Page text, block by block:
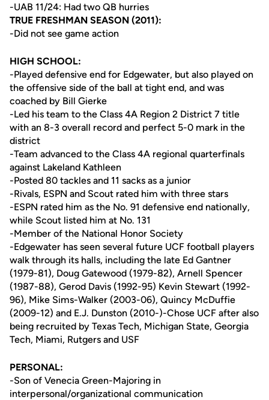
-UAB 11/24: Had two QB hurries
TRUE FRESHMAN SEASON (2011):
-Did not see game action
HIGH SCHOOL:
-Played defensive end for Edgewater, but also played on
the offensive side of the ball at tight end, and was
coached by Bill Gierke
-Led his team to the Class 4A Region 2 District 7 title
with an 8-3 overall record and perfect 5-0 mark in the
district
-Team advanced to the Class 4A regional quarterfinals
against Lakeland Kathleen
-Posted 80 tackles and 11 sacks as a junior
-Rivals, ESPN and Scout rated him with three stars
-ESPN rated him as the No. 91 defensive end nationally,
while Scout listed him at No. 131
-Member of the National Honor Society
-Edgewater has seen several future UCF football players
walk through its halls, including the late Ed Gantner
(1979-81), Doug Gatewood (1979-82), Arnell Spencer
(1987-88), Gerod Davis (1992-95) Kevin Stewart (1992-
96), Mike Sims-Walker (2003-06), Quincy McDuffie
(2009-12) and E.J. Dunston (2010-)-Chose UCF after also
being recruited by Texas Tech, Michigan State, Georgia
Tech, Miami, Rutgers and USF
PERSONAL:
-Son of Venecia Green-Majoring in
interpersonal/organizational communication